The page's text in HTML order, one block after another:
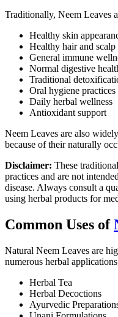
Traditionally, Neem Leaves
Healthy skin
Healthy hair and scalp
General immune
Normal digestive
Traditional
Oral hygiene practices
Daily herbal wellness
Antioxidant support
Neem Leaves are also
because of their naturally
Disclaimer: These
practices and are not
disease. Always consult a
using herbal products for
Common Uses of
Natural Neem Leaves are
numerous herbal
Herbal Tea
Herbal Decoctions
Ayurvedic